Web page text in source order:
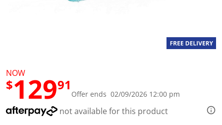
NOW
$12991
Offer ends 02/09/2026 12:00 pm
not available for this product